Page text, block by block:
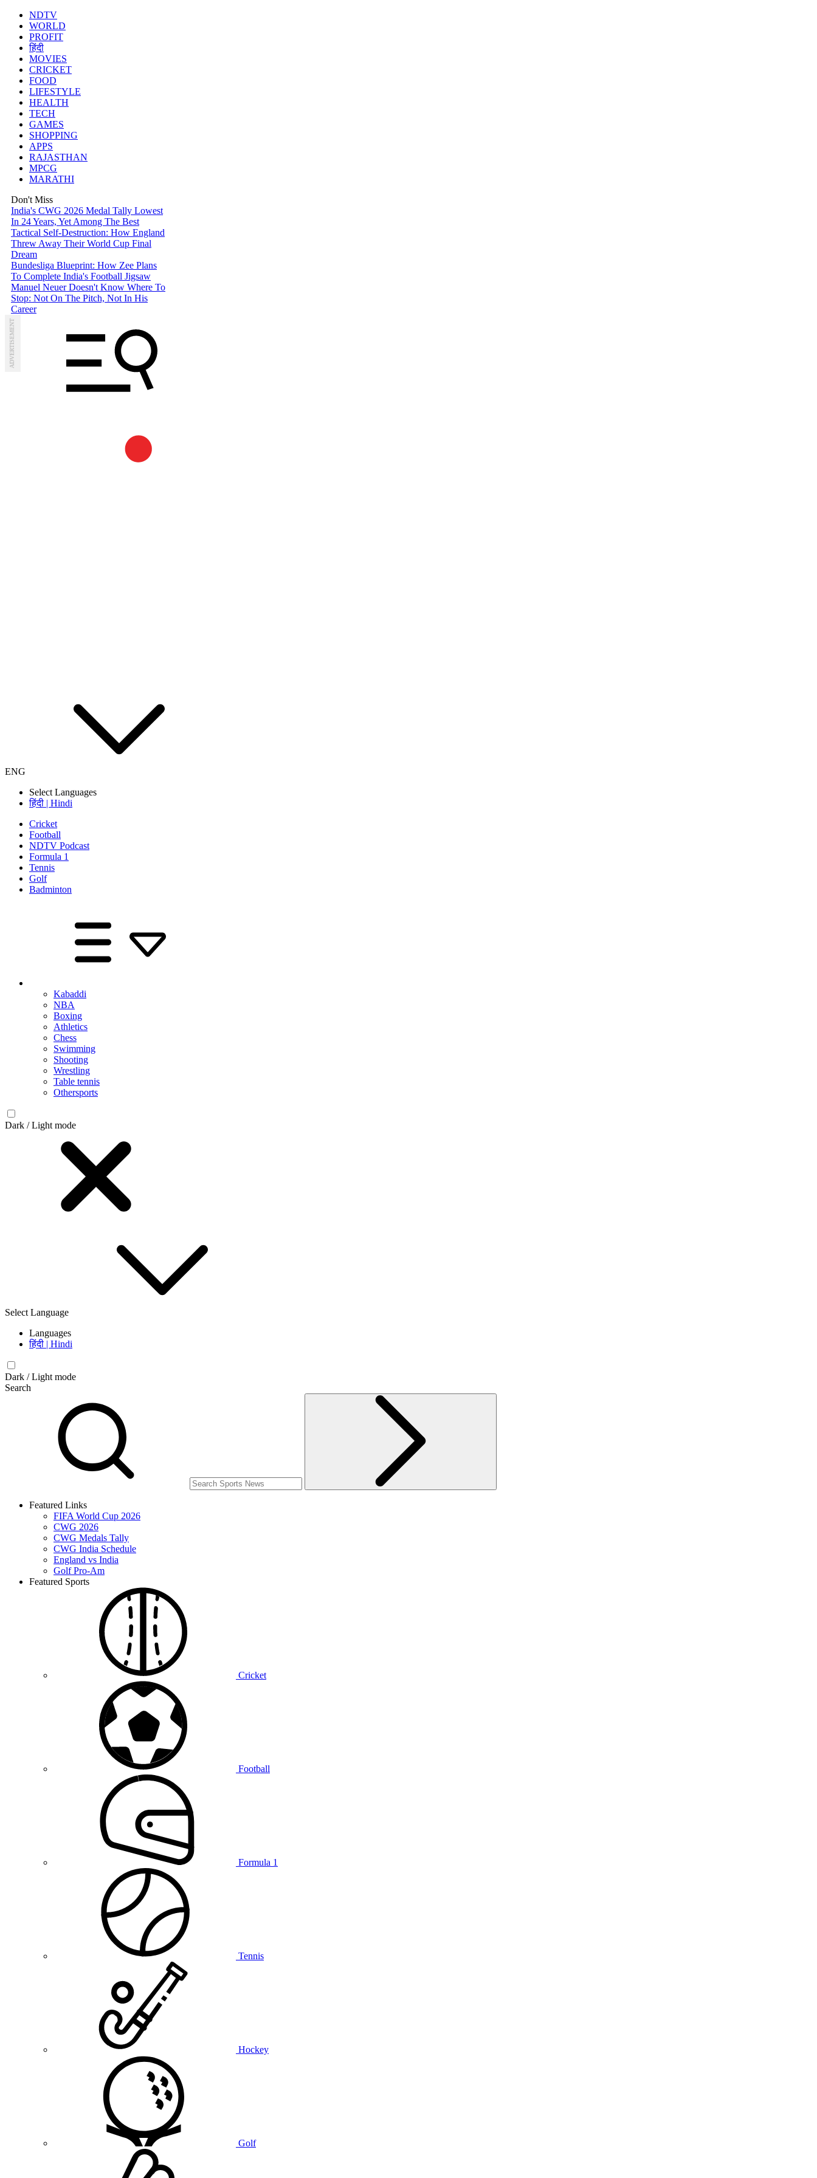
NDTV
WORLD
PROFIT
हिंदी
MOVIES
CRICKET
FOOD
LIFESTYLE
HEALTH
TECH
GAMES
SHOPPING
APPS
RAJASTHAN
MPCG
MARATHI
Don't Miss
India's CWG 2026 Medal Tally Lowest
In 24 Years, Yet Among The Best
Tactical Self-Destruction: How England
Threw Away Their World Cup Final
Dream
Bundesliga Blueprint: How Zee Plans
To Complete India's Football Jigsaw
Manuel Neuer Doesn't Know Where To
Stop: Not On The Pitch, Not In His
Career
ADVERTISEMENT
ENG
Select Languages
हिंदी | Hindi
Cricket
Football
NDTV Podcast
Formula 1
Tennis
Golf
Badminton
Kabaddi
NBA
Boxing
Athletics
Chess
Swimming
Shooting
Wrestling
Table tennis
Othersports
Dark / Light mode
Select Language
Languages
हिंदी | Hindi
Dark / Light mode
Search
Featured Links
FIFA World Cup 2026
CWG 2026
CWG Medals Tally
CWG India Schedule
England vs India
Golf Pro-Am
Featured Sports
Cricket
Football
Formula 1
Tennis
Hockey
Golf